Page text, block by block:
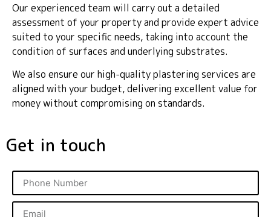
Our experienced team will carry out a detailed
assessment of your property and provide expert advice
suited to your specific needs, taking into account the
condition of surfaces and underlying substrates.
We also ensure our high-quality plastering services are
aligned with your budget, delivering excellent value for
money without compromising on standards.
Get in touch